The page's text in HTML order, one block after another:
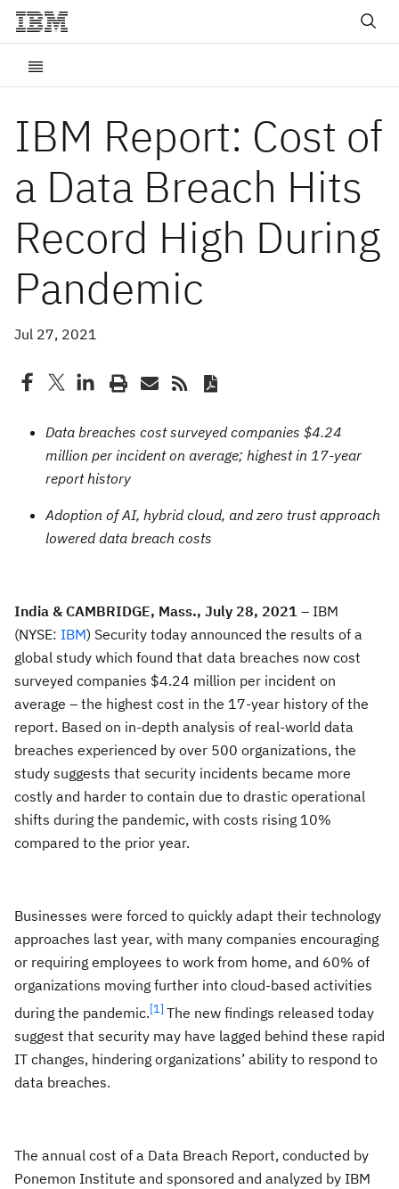
IBM Report: Cost of
a Data Breach Hits
Record High During
Pandemic
Jul 27, 2021
Data breaches cost surveyed companies $4.24
million per incident on average; highest in 17-year
report history
Adoption of AI, hybrid cloud, and zero trust approach
lowered data breach costs
India & CAMBRIDGE, Mass., July 28, 2021 – IBM
(NYSE: IBM) Security today announced the results of a
global study which found that data breaches now cost
surveyed companies $4.24 million per incident on
average – the highest cost in the 17-year history of the
report. Based on in-depth analysis of real-world data
breaches experienced by over 500 organizations, the
study suggests that security incidents became more
costly and harder to contain due to drastic operational
shifts during the pandemic, with costs rising 10%
compared to the prior year.
Businesses were forced to quickly adapt their technology
approaches last year, with many companies encouraging
or requiring employees to work from home, and 60% of
organizations moving further into cloud-based activities
during the pandemic.[1] The new findings released today
suggest that security may have lagged behind these rapid
IT changes, hindering organizations’ ability to respond to
data breaches.
The annual cost of a Data Breach Report, conducted by
Ponemon Institute and sponsored and analyzed by IBM